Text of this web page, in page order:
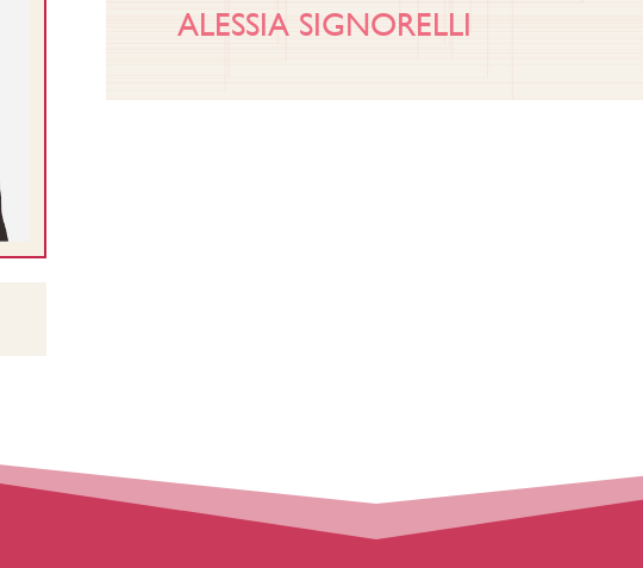
ALESSIA SIGNORELLI